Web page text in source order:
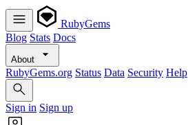
RubyGems
Blog Stats Docs
About
RubyGems.org Status Data Security Help
Sign in Sign up